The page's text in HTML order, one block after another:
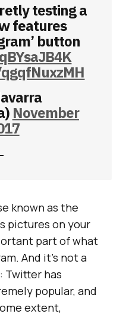
testing a
features
button
November
known as the
pictures on your
part of what
And it’s not a
Twitter has
popular, and
extent,